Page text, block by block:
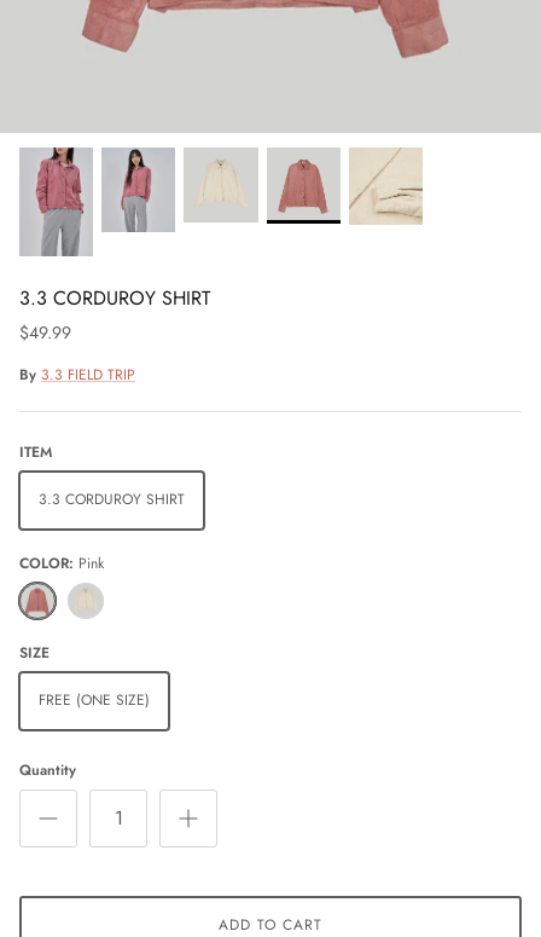
3.3 CORDUROY SHIRT
$49.99
By 3.3 FIELD TRIP
ITEM
3.3 CORDUROY SHIRT
COLOR Pink
Pink
Ivory
SIZE
FREE (ONE SIZE)
Quantity
ADD TO CART